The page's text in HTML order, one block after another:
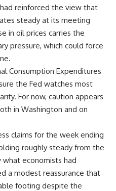
reinforced the view that
steady at its meeting
in oil prices carries the
pressure, which could force
Consumption Expenditures
the Fed watches most
For now, caution appears
in Washington and on
claims for the week ending
roughly steady from the
economists had
a modest reassurance that
footing despite the